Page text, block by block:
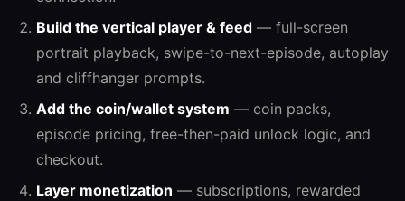
Build the vertical player & feed — full-screen
portrait playback, swipe-to-next-episode, autoplay
and cliffhanger prompts.
Add the coin/wallet system — coin packs,
episode pricing, free-then-paid unlock logic, and
checkout.
Layer monetization — subscriptions, rewarded